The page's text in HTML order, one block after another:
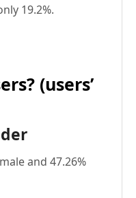
19.2%.
(users’
and 47.26%